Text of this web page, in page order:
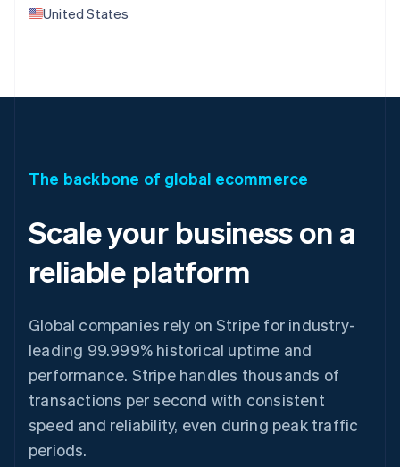
United States
The backbone of global ecommerce
Scale your business on a
reliable platform
Global companies rely on Stripe for industry-
leading 99.999% historical uptime and
performance. Stripe handles thousands of
transactions per second with consistent
speed and reliability, even during peak traffic
periods.